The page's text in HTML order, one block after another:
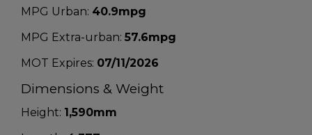
MPG Urban: 40.9mpg
MPG Extra-urban: 57.6mpg
MOT Expires: 07/11/2026
Dimensions & Weight
Height: 1,590mm